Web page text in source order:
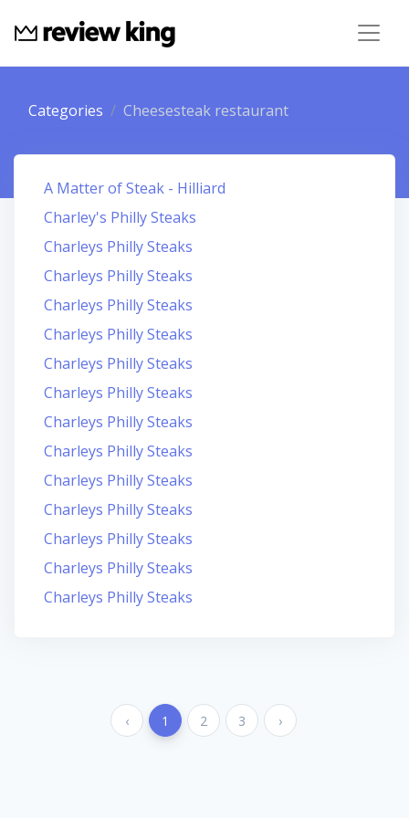
Categories Cheesesteak restaurant
A Matter of Steak - Hilliard
Charley's Philly Steaks
Charleys Philly Steaks
Charleys Philly Steaks
Charleys Philly Steaks
Charleys Philly Steaks
Charleys Philly Steaks
Charleys Philly Steaks
Charleys Philly Steaks
Charleys Philly Steaks
Charleys Philly Steaks
Charleys Philly Steaks
Charleys Philly Steaks
Charleys Philly Steaks
Charleys Philly Steaks
‹ 1 2 3 ›